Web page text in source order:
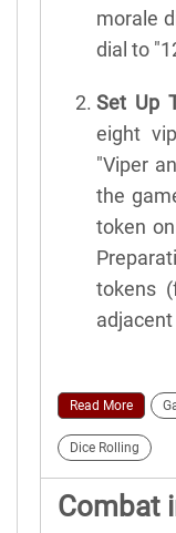
morale
dial to
Set Up
eight
"Viper
the
token
tokens
adjacent
Read More
Dice Rolling
Combat